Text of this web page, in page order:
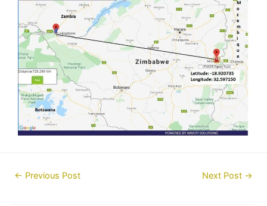
Post← Previous Post Next Post →